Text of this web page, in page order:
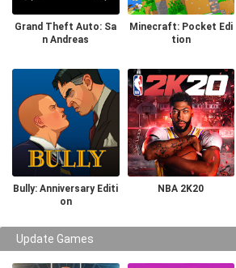
Grand Theft Auto: Sa
n Andreas
Minecraft: Pocket Edi
tion
Bully: Anniversary Editi
on
NBA 2K20
Update Games